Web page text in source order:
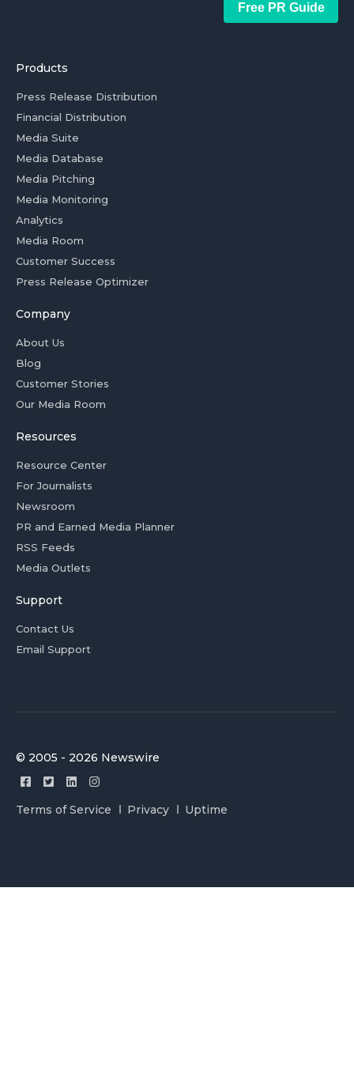
Free PR Guide
Products
Press Release Distribution
Financial Distribution
Media Suite
Media Database
Media Pitching
Media Monitoring
Analytics
Media Room
Customer Success
Press Release Optimizer
Company
About Us
Blog
Customer Stories
Our Media Room
Resources
Resource Center
For Journalists
Newsroom
PR and Earned Media Planner
RSS Feeds
Media Outlets
Support
Contact Us
Email Support
© 2005 - 2026 Newswire
Terms of Service Privacy Uptime